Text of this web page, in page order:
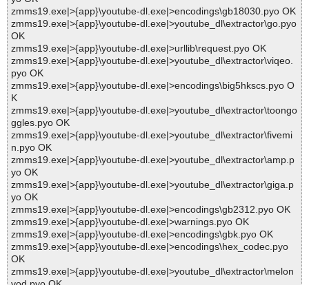
zmms19.exe|>{app}\youtube-dl.exe|>encodings\gb18030.pyo OK
zmms19.exe|>{app}\youtube-dl.exe|>youtube_dl\extractor\go.pyo
OK
zmms19.exe|>{app}\youtube-dl.exe|>urllib\request.pyo OK
zmms19.exe|>{app}\youtube-dl.exe|>youtube_dl\extractor\viqeo.
pyo OK
zmms19.exe|>{app}\youtube-dl.exe|>encodings\big5hkscs.pyo O
K
zmms19.exe|>{app}\youtube-dl.exe|>youtube_dl\extractor\toongo
ggles.pyo OK
zmms19.exe|>{app}\youtube-dl.exe|>youtube_dl\extractor\fivemi
n.pyo OK
zmms19.exe|>{app}\youtube-dl.exe|>youtube_dl\extractor\amp.p
yo OK
zmms19.exe|>{app}\youtube-dl.exe|>youtube_dl\extractor\giga.p
yo OK
zmms19.exe|>{app}\youtube-dl.exe|>encodings\gb2312.pyo OK
zmms19.exe|>{app}\youtube-dl.exe|>warnings.pyo OK
zmms19.exe|>{app}\youtube-dl.exe|>encodings\gbk.pyo OK
zmms19.exe|>{app}\youtube-dl.exe|>encodings\hex_codec.pyo
OK
zmms19.exe|>{app}\youtube-dl.exe|>youtube_dl\extractor\melon